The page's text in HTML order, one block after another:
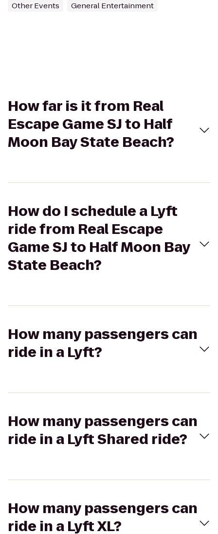
Other Events General Entertainment
How far is it from Real
Escape Game SJ to Half
Moon Bay State Beach?
How do I schedule a Lyft
ride from Real Escape
Game SJ to Half Moon Bay
State Beach?
How many passengers can
ride in a Lyft?
How many passengers can
ride in a Lyft Shared ride?
How many passengers can
ride in a Lyft XL?